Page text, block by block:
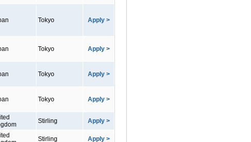
Tokyo Apply >
Tokyo Apply >
Tokyo Apply >
Tokyo Apply >
Stirling
Apply >
Stirling Apply >